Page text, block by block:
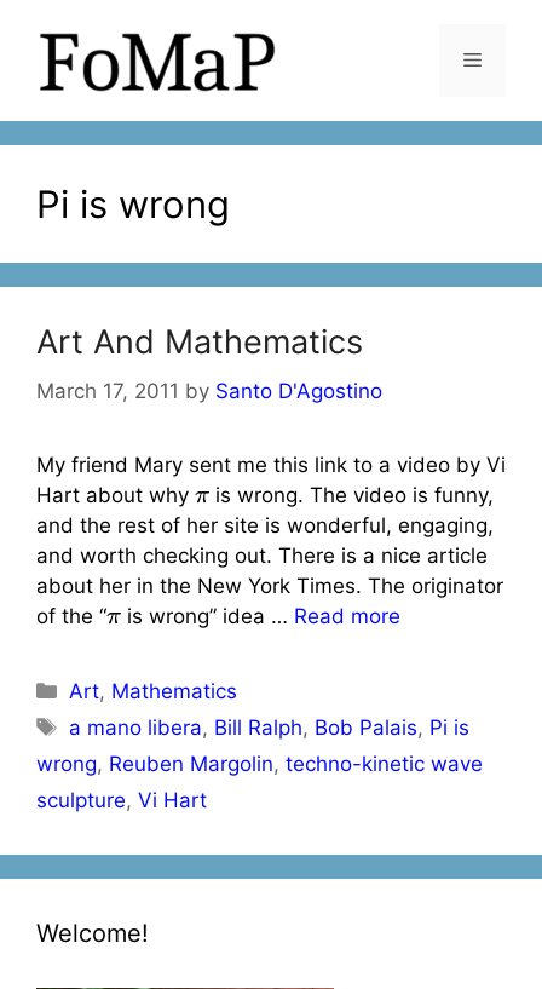
content
Menu
Pi is wrong
Art And Mathematics
March 17, 2011 by Santo D'Agostino
My friend Mary sent me this link to a video by Vi
Hart about why
π
is wrong. The video is funny,
and the rest of her site is wonderful, engaging,
and worth checking out. There is a nice article
about her in the New York Times. The originator
of the “
π
is wrong” idea … Read more
Categories
Art, Mathematics
Tags
a mano libera, Bill Ralph, Bob Palais, Pi is
wrong, Reuben Margolin, techno-kinetic wave
sculpture, Vi Hart
Welcome!